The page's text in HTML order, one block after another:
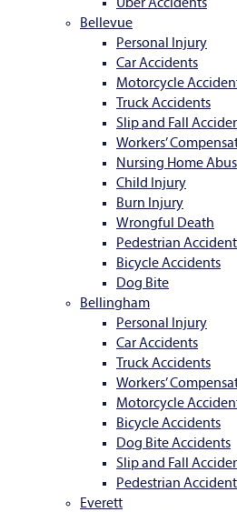
Uber Accidents
Bellevue
Personal Injury
Car Accidents
Motorcycle
Truck Accidents
Slip and Fall
Workers’
Nursing Home
Child Injury
Burn Injury
Wrongful Death
Pedestrian
Bicycle Accidents
Dog Bite
Bellingham
Personal Injury
Car Accidents
Truck Accidents
Workers’
Motorcycle
Bicycle Accidents
Dog Bite Accidents
Slip and Fall
Pedestrian
Everett